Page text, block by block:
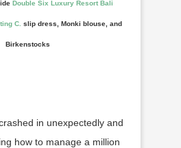
Double Six Luxury Resort Bali
C. slip dress, Monki blouse, and
Birkenstocks
in unexpectedly and
how to manage a million